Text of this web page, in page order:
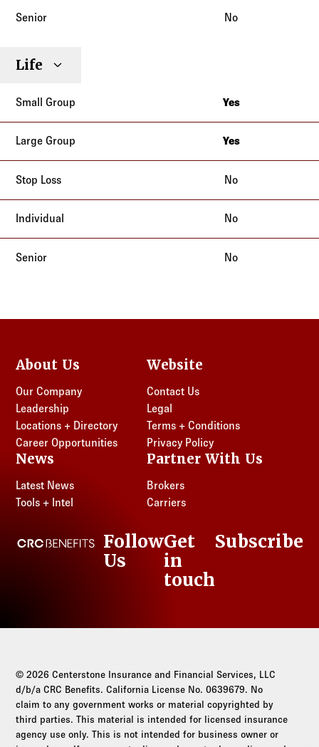
No
Life
Yes
New Jersey
Yes
New Jersey
No
No
No
About Us
Our Company
Leadership
Locations + Directory
Career Opportunities
Website
Contact Us
Legal
Terms + Conditions
Privacy Policy
News
Latest News
Tools + Intel
Partner With Us
Brokers
Carriers
CRC Benefits
LinkedIn
Follow
Us
Get
in
touch
Subscribe
© 2026 Centerstone Insurance and Financial Services, LLC
d/b/a CRC Benefits. California License No. 0639679. No
claim to any government works or material copyrighted by
third parties. This material is intended for licensed insurance
agency use only. This is not intended for business owner or